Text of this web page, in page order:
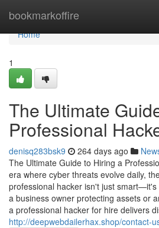
bookmarkoffire
Home
Home
1
The Ultimate
Professional
denisq283bsk9 264 days ago
The Ultimate Guide to Hiring a
era where cyber threats evolve daily,
professional hacker isn't just
a business owner protecting assets or
a professional hacker for hire delivers
http://deepwebdailerhax.shop/contact-